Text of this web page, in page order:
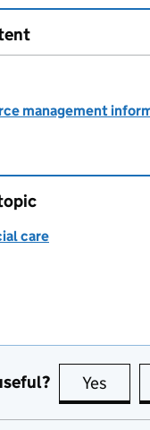
management
care
Yes this